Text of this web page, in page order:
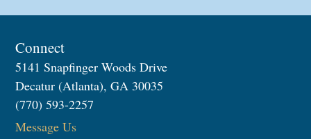
Connect
5141 Snapfinger Woods Drive
Decatur (Atlanta), GA 30035
(770) 593-2257
Message Us